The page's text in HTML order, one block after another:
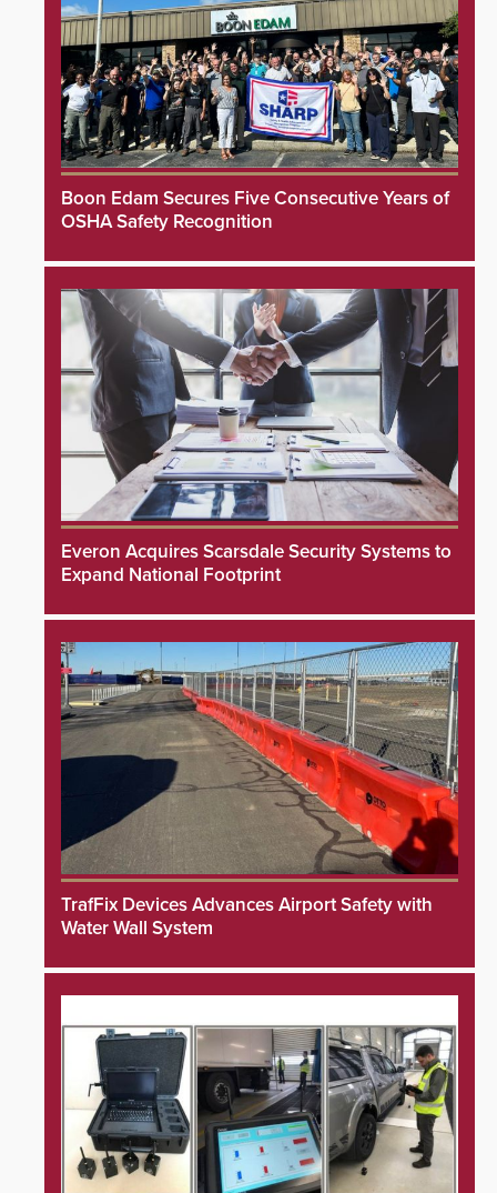
Boon Edam Secures Five Consecutive Years of
OSHA Safety Recognition
Everon Acquires Scarsdale Security Systems to
Expand National Footprint
TrafFix Devices Advances Airport Safety with
Water Wall System